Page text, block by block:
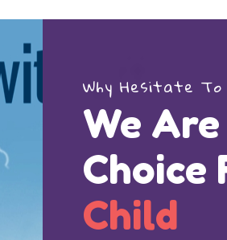
Why Hesitate
We
Choice
Child